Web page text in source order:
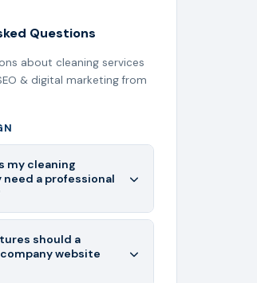
Questions
about cleaning services
& digital marketing from
my cleaning
need a professional
should a
website